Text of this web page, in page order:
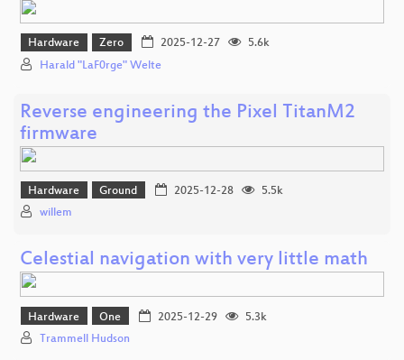
Hardware Zero 2025-12-27
5.6k
Harald "LaF0rge" Welte
Reverse engineering the Pixel TitanM2
firmware
Hardware Ground 2025-12-28
5.5k
willem
Celestial navigation with very little math
Hardware One 2025-12-29
5.3k
Trammell Hudson